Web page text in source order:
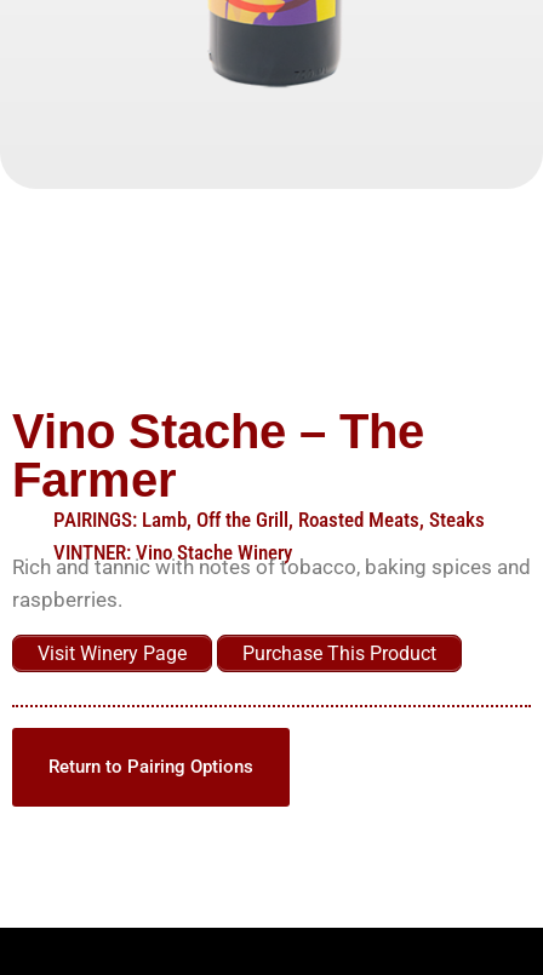
Vino Stache – The
Farmer
PAIRINGS: Lamb, Off the Grill , Roasted Meats, Steaks
VINTNER: Vino Stache Winery
Rich and tannic with notes of tobacco, baking spices and
raspberries.
Visit Winery Page Purchase This Product
Return to Pairing Options